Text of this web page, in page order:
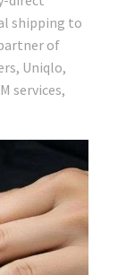
shipping to
of
Uniqlo,
services,